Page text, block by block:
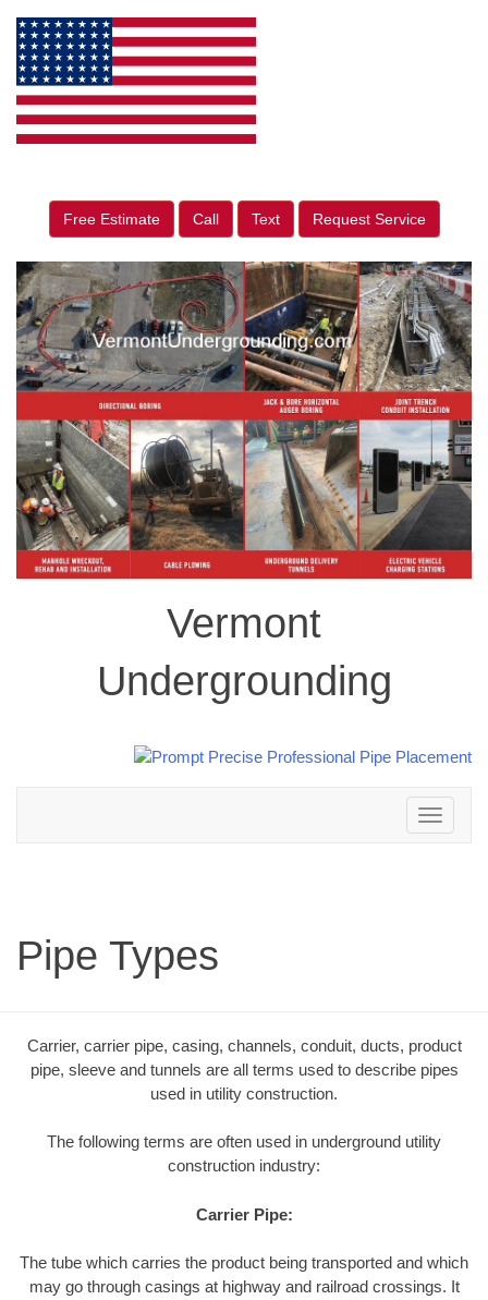
Free Estimate Call Text Request Service
Vermont
Undergrounding
Toggle
navigation
Pipe Types
Carrier, carrier pipe, casing, channels, conduit, ducts, product
pipe, sleeve and tunnels are all terms used to describe pipes
used in utility construction.
The following terms are often used in underground utility
construction industry:
Carrier Pipe:
The tube which carries the product being transported and which
may go through casings at highway and railroad crossings. It